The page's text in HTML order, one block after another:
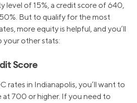
level of 15%, a credit score of 640,
But to qualify for the most
more equity is helpful, and you’ll
your other stats:
Score
rates in Indianapolis, you’ll want to
at 700 or higher. If you need to